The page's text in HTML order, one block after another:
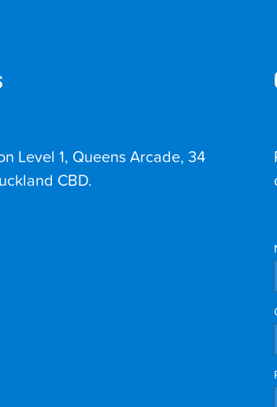
Level 1, Queens Arcade, 34
CBD.